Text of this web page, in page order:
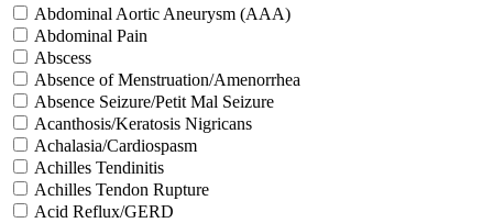
Abdominal Aortic Aneurysm (AAA)
Abdominal Pain
Abscess
Absence of Menstruation/Amenorrhea
Absence Seizure/Petit Mal Seizure
Acanthosis/Keratosis Nigricans
Achalasia/Cardiospasm
Achilles Tendinitis
Achilles Tendon Rupture
Acid Reflux/GERD